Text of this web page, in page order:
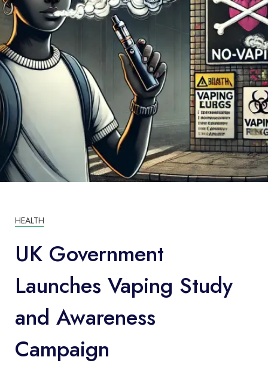
HEALTH
UK Government
Launches Vaping Study
and Awareness
Campaign